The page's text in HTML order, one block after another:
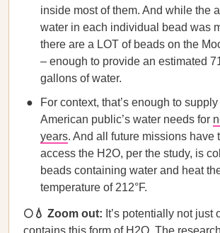
inside most of them. And while the
water in each individual bead was
there are a LOT of beads on the
– enough to provide an estimated
gallons of water.
For context, that’s enough to
American public’s water needs for
years. And all future missions have
access the H2O, per the study, is
beads containing water and heat
temperature of 212°F.
🌕💧 Zoom out: It’s potentially not just
contains this form of H2O. The